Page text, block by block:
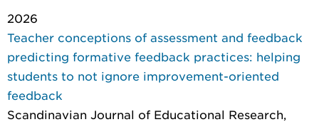
2026
Teacher conceptions of assessment and feedback
predicting formative feedback practices: helping
students to not ignore improvement-oriented
feedback
Scandinavian Journal of Educational Research,